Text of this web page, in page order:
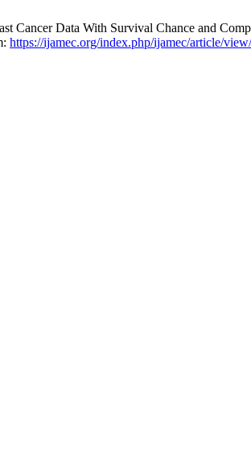
Data With Survival Chance and
https://ijamec.org/index.php/ijamec/article/